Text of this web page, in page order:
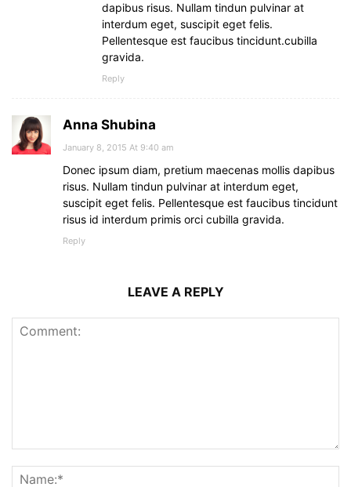
dapibus risus. Nullam tindun pulvinar at
interdum eget, suscipit eget felis.
Pellentesque est faucibus tincidunt.cubilla
gravida.
Reply
Anna Shubina
January 8, 2015 At 9:40 am
Donec ipsum diam, pretium maecenas mollis dapibus
risus. Nullam tindun pulvinar at interdum eget,
suscipit eget felis. Pellentesque est faucibus tincidunt
risus id interdum primis orci cubilla gravida.
Reply
LEAVE A REPLY